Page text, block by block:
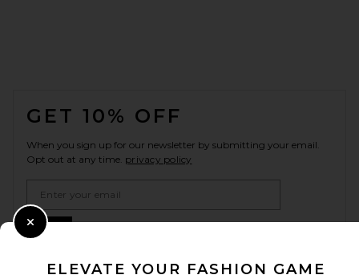
GET 10% OFF
When you sign up for our newsletter by submitting your email.
Opt out at any time. privacy policy
ELEVATE YOUR FASHION GAME
Close Modal